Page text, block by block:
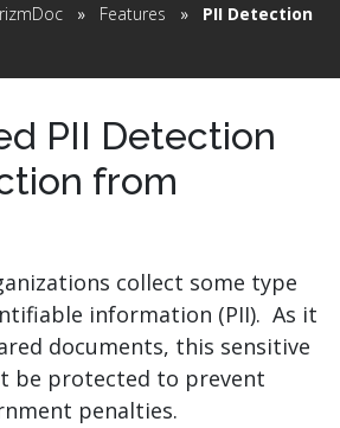
» Features »
PII Detection
PII Detection
from
collect some type
information (PII). As it
documents, this sensitive
be protected to prevent
penalties.